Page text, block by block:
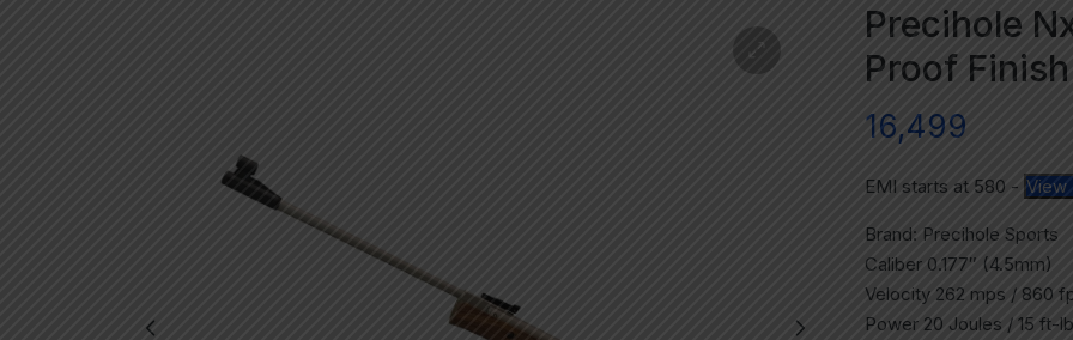
Precihole
Proof Finish
16,499
EMI starts at 580 - View
Brand: Precihole Sports
Caliber 0.177″ (4.5mm)
Velocity 262 mps / 860
Power 20 Joules / 15 ft-lb